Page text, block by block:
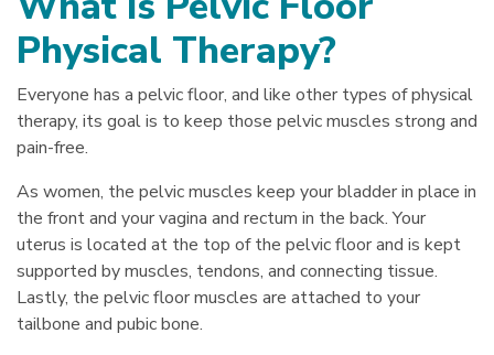
Physical Therapy?
Everyone has a pelvic floor, and like other types of physical
therapy, its goal is to keep those pelvic muscles strong and
pain-free.
As women, the pelvic muscles keep your bladder in place in
the front and your vagina and rectum in the back. Your
uterus is located at the top of the pelvic floor and is kept
supported by muscles, tendons, and connecting tissue.
Lastly, the pelvic floor muscles are attached to your
tailbone and pubic bone.